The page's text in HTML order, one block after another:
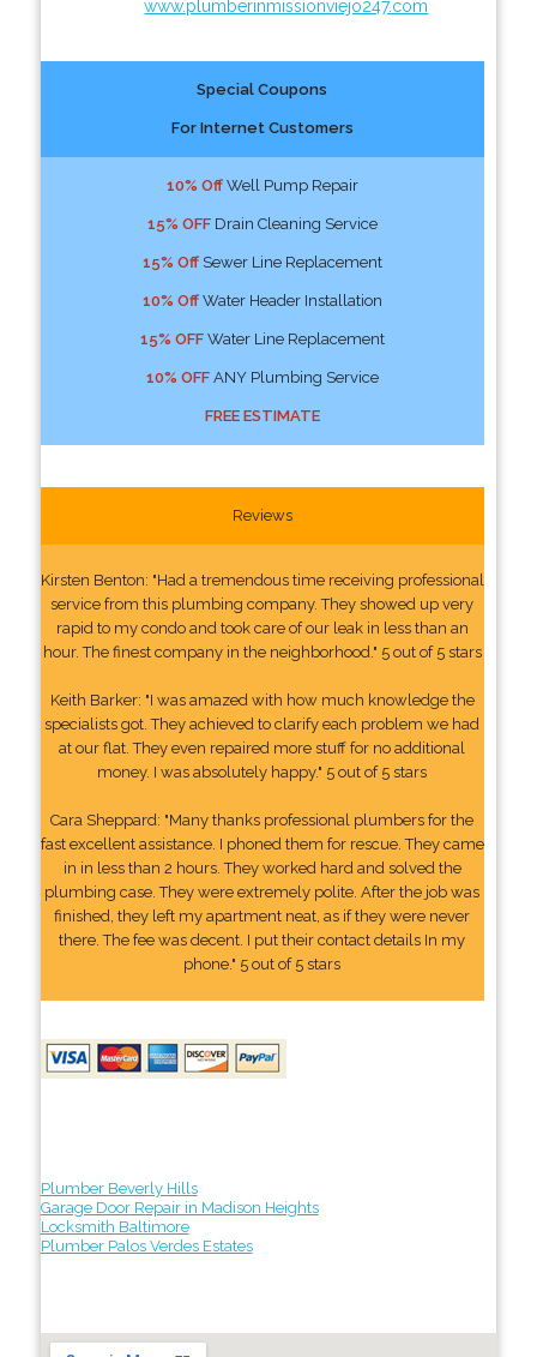
www.plumberinmissionviejo247.com
Special Coupons
For Internet Customers
10% OffWell Pump Repair
15% OFFDrain Cleaning Service
15% OffSewer Line Replacement
10% OffWater Header Installation
15% OFFWater Line Replacement
10% OFFANY Plumbing Service
FREE ESTIMATE
Reviews
Kirsten Benton: "Had a tremendous time receiving professional
service from this plumbing company. They showed up very
rapid to my condo and took care of our leak in less than an
hour. The finest company in the neighborhood." 5 out of 5 stars
Keith Barker: "I was amazed with how much knowledge the
specialists got. They achieved to clarify each problem we had
at our flat. They even repaired more stuff for no additional
money. I was absolutely happy." 5 out of 5 stars
Cara Sheppard: "Many thanks professional plumbers for the
fast excellent assistance. I phoned them for rescue. They came
in in less than 2 hours. They worked hard and solved the
plumbing case. They were extremely polite. After the job was
finished, they left my apartment neat, as if they were never
there. The fee was decent. I put their contact details In my
phone." 5 out of 5 stars
Plumber Beverly Hills
Garage Door Repair in Madison Heights
Locksmith Baltimore
Plumber Palos Verdes Estates